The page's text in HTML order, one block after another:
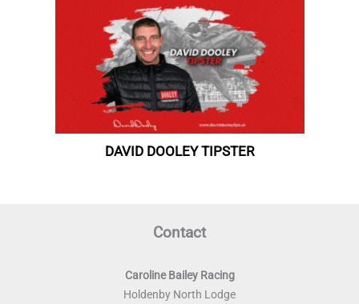
Contact
Caroline Bailey Racing
Holdenby North Lodge